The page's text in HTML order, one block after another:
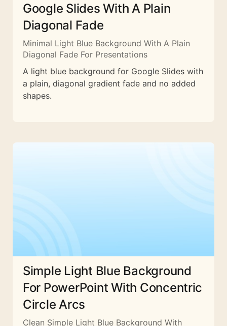
Google Slides With A Plain
Diagonal Fade
Minimal Light Blue Background With A Plain
Diagonal Fade For Presentations
A light blue background for Google Slides with
a plain, diagonal gradient fade and no added
shapes.
Simple Light Blue Background
For PowerPoint With Concentric
Circle Arcs
Clean Simple Light Blue Background With